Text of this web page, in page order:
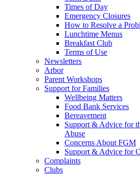
Times of Day
Emergency Closures
How to Resolve a
Lunchtime Menus
Breakfast Club
Terms of Use
Newsletters
Arbor
Parent Workshops
Support for Families
Wellbeing Matters
Food Bank Services
Bereavement
Support & Advice for
Abuse
Concerns About FGM
Support & Advice for
Complaints
Clubs